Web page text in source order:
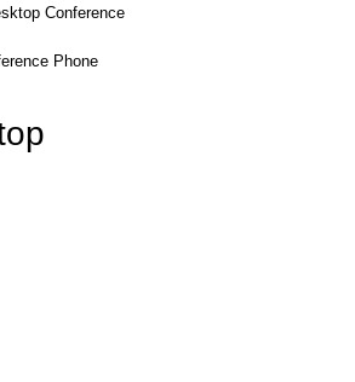
Conference
Phone